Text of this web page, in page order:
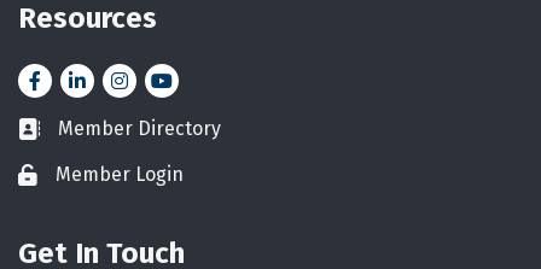
Resources
FacebookLinkedInInstagramYouTube icon
Business card icon
Member Directory
Lock iconMember Login
Get In Touch